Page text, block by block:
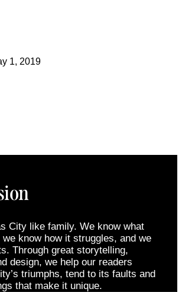
1, 2019
City like family. We know what
know how it struggles, and we
Through great storytelling,
design, we help our readers
triumphs, tend to its faults and
that make it unique.